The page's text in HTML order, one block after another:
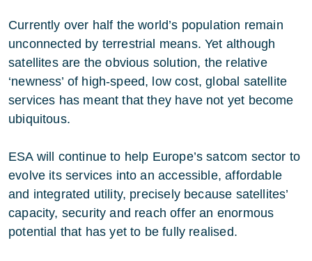
Currently over half the world’s population remain
unconnected by terrestrial means. Yet although
satellites are the obvious solution, the relative
‘newness’ of high-speed, low cost, global satellite
services has meant that they have not yet become
ubiquitous.
ESA will continue to help Europe’s satcom sector to
evolve its services into an accessible, affordable
and integrated utility, precisely because satellites’
capacity, security and reach offer an enormous
potential that has yet to be fully realised.